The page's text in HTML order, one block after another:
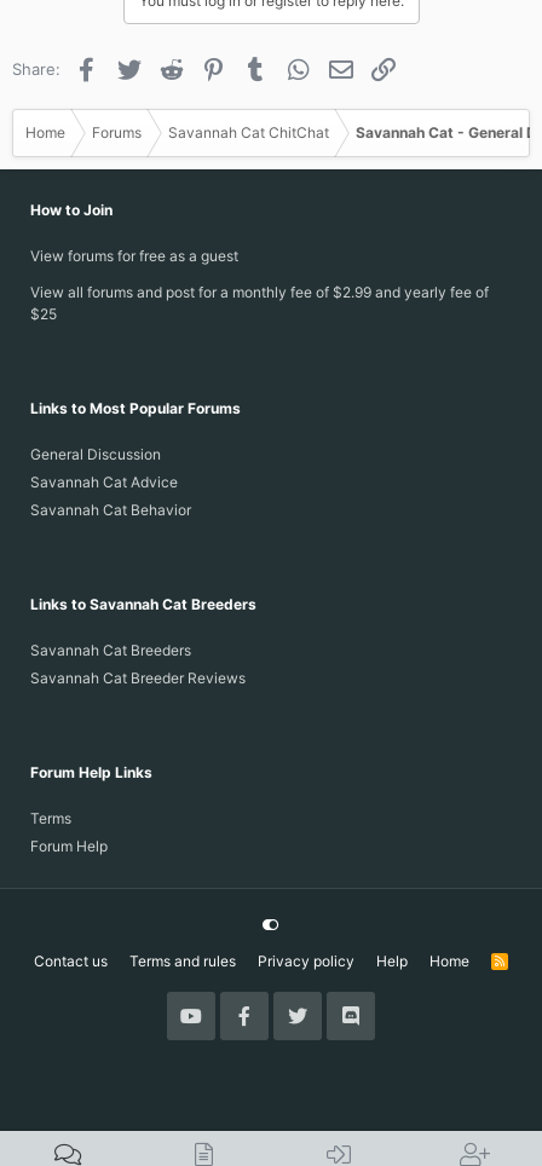
:
Share: Facebook
Twitter Reddit PinterestTumblr WhatsApp
Email
Home Forums Savannah Cat ChitChat Savannah Cat - General
How to Join
View forums for free as a guest
View all forums and post for a monthly fee of $2.99 and yearly fee of
$25
Links to Most Popular Forums
General Discussion
Savannah Cat Advice
Savannah Cat Behavior
Links to Savannah Cat Breeders
Savannah Cat Breeders
Savannah Cat Breeder Reviews
Forum Help Links
Terms
Forum Help
Contact us Terms and rules Privacy policy Help Home
R